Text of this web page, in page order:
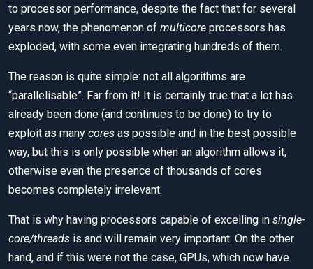
to processor performance, despite the fact that for several
years now, the phenomenon of multicore processors has
exploded, with some even integrating hundreds of them.
The reason is quite simple: not all algorithms are
“parallelisable”. Far from it! It is certainly true that a lot has
already been done (and continues to be done) to try to
exploit as many cores as possible and in the best possible
way, but this is only possible when an algorithm allows it,
otherwise even the presence of thousands of cores
becomes completely irrelevant.
That is why having processors capable of excelling in single-
core/threads is and will remain very important. On the other
hand, and if this were not the case, GPUs, which now have